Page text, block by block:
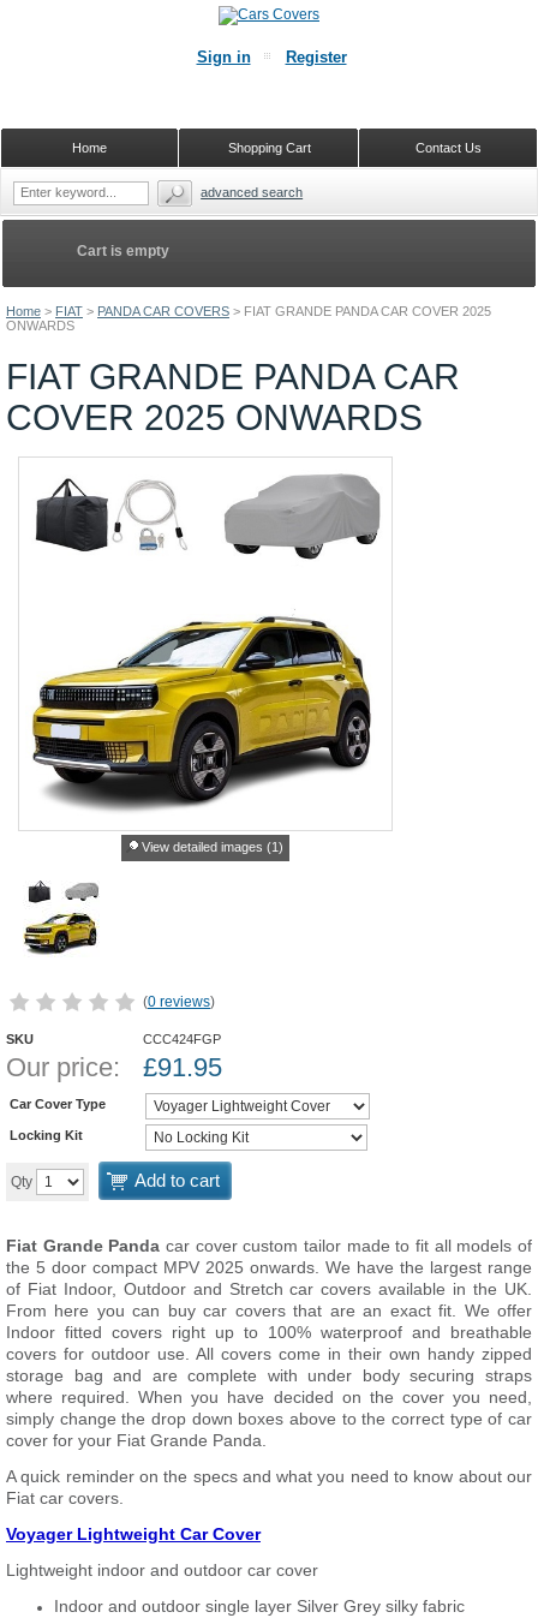
Home > FIAT > PANDA CAR COVERS > FIAT GRANDE PANDA CAR COVER 2025
ONWARDS
FIAT GRANDE PANDA CAR
COVER 2025 ONWARDS
View detailed images (1)
(0 reviews)
SKU CCC424FGP
Our price: £91.95
Car Cover Type
Locking Kit
Qty Add to cart
Fiat Grande Panda car cover custom tailor made to fit all models of
the 5 door compact MPV 2025 onwards. We have the largest range
of Fiat Indoor, Outdoor and Stretch car covers available in the UK.
From here you can buy car covers that are an exact fit. We offer
Indoor fitted covers right up to 100% waterproof and breathable
covers for outdoor use. All covers come in their own handy zipped
storage bag and are complete with under body securing straps
where required. When you have decided on the cover you need,
simply change the drop down boxes above to the correct type of car
cover for your Fiat Grande Panda.
A quick reminder on the specs and what you need to know about our
Fiat car covers.
Voyager Lightweight Car Cover
Lightweight indoor and outdoor car cover
Indoor and outdoor single layer Silver Grey silky fabric
Cart is empty
Sign in Register
Contact Us
Shopping Cart
Home
advanced search